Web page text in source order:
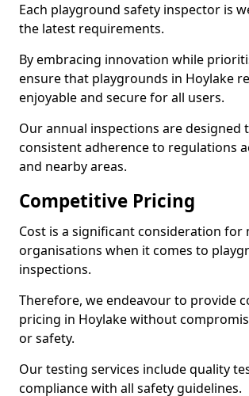
Each playground safety inspector is
the latest requirements.
By embracing innovation while
ensure that playgrounds in Hoylake
enjoyable and secure for all users.
Our annual inspections are designed
consistent adherence to regulations
and nearby areas.
Competitive Pricing
Cost is a significant consideration for
organisations when it comes to
inspections.
Therefore, we endeavour to provide
pricing in Hoylake without
or safety.
Our testing services include quality
compliance with all safety guidelines.